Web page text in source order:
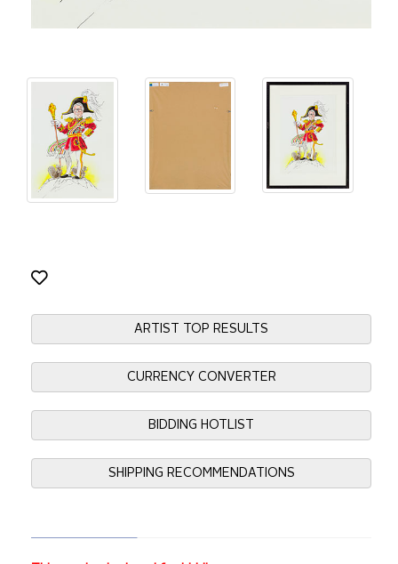
ARTIST TOP RESULTS
CURRENCY CONVERTER
BIDDING HOTLIST
SHIPPING RECOMMENDATIONS